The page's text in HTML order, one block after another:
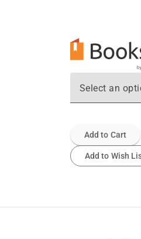
Select an
Add to Cart
Add to Wish